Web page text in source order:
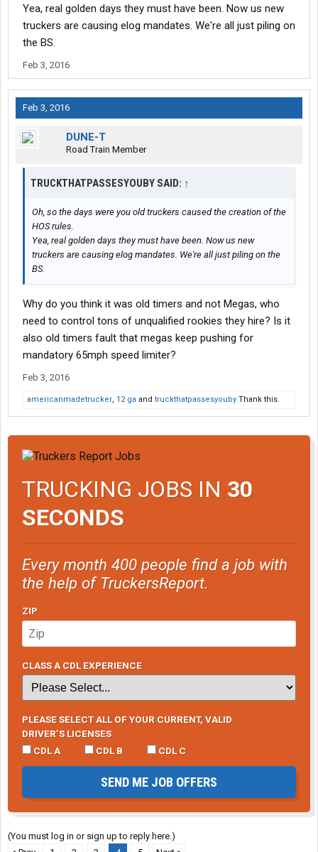
Yea, real golden days they must have been. Now us new
truckers are causing elog mandates. We're all just piling on
the BS.
Feb 3, 2016
Feb 3, 2016
DUNE-T
Road Train Member
TRUCKTHATPASSESYOUBY SAID: ↑
Oh, so the days were you old truckers caused the creation of the
HOS rules.
Yea, real golden days they must have been. Now us new
truckers are causing elog mandates. We're all just piling on the
BS.
Why do you think it was old timers and not Megas, who
need to control tons of unqualified rookies they hire? Is it
also old timers fault that megas keep pushing for
mandatory 65mph speed limiter?
Feb 3, 2016
americanmadetrucker, 12 ga and truckthatpassesyouby Thank this.
TRUCKING JOBS IN 30
SECONDS
Every month 400 people find a job with
the help of TruckersReport.
ZIP
CLASS A CDL EXPERIENCE
PLEASE SELECT ALL OF YOUR CURRENT, VALID
DRIVER’S LICENSES
CDL A
CDL B CDL C
SEND ME JOB OFFERS
(You must log in or sign up to reply here.)